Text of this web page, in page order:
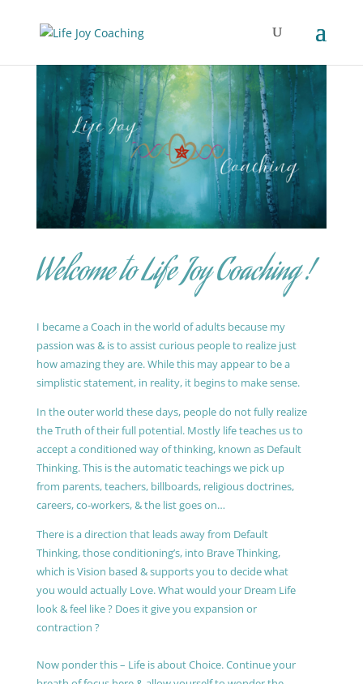
Welcome to Life Joy Coaching !
I became a Coach in the world of adults because my
passion was & is to assist curious people to realize just
how amazing they are. While this may appear to be a
simplistic statement, in reality, it begins to make sense.
In the outer world these days, people do not fully realize
the Truth of their full potential. Mostly life teaches us to
accept a conditioned way of thinking, known as Default
Thinking. This is the automatic teachings we pick up
from parents, teachers, billboards, religious doctrines,
careers, co-workers, & the list goes on…
There is a direction that leads away from Default
Thinking, those conditioning’s, into Brave Thinking,
which is Vision based & supports you to decide what
you would actually Love. What would your Dream Life
look & feel like ? Does it give you expansion or
contraction ?
Now ponder this – Life is about Choice. Continue your